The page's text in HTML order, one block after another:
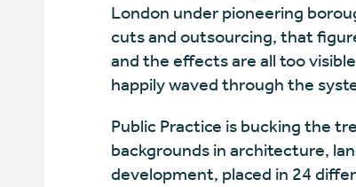
London under pioneering
cuts and outsourcing, that
and the effects are all too
happily waved through the
Public Practice is bucking the
backgrounds in architecture,
development, placed in 24